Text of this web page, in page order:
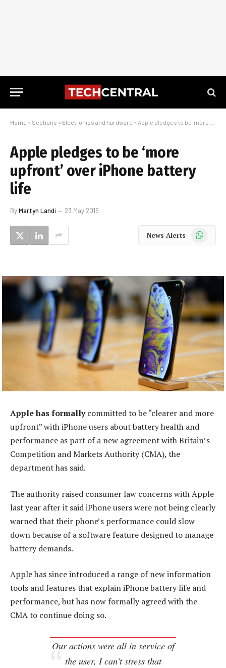
Home » Sections » Electronics and hardware » Apple pledges to be ‘more upfront’ over iPhone battery life
Apple pledges to be ‘more
upfront’ over iPhone battery
life
ByMartyn Landi 23 May 2019
News Alerts WhatsApp
Apple has formallycommitted to be “clearer and more
upfront” with iPhone users about battery health and
performance as part of a new agreement with Britain’s
Competition and Markets Authority (CMA), the
department has said.
The authority raised consumer law concerns with Apple
last year after it said iPhone users were not being clearly
warned that their phone’s performance could slow
down because of a software feature designed to manage
battery demands.
Apple has since introduced a range of new information
tools and features that explain iPhone battery life and
performance, but has now formally agreed with the
CMA to continue doing so.
Our actions were all in service of
the user, I can’t stress that